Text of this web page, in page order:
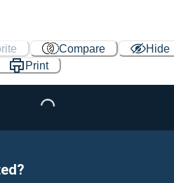
Compare
Hide
Print
Loading...